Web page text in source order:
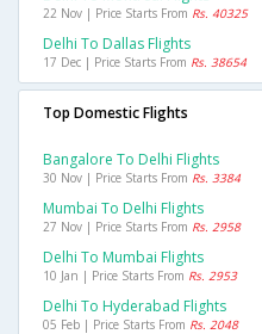
22 Nov | Price Starts From Rs. 40325
Delhi To Dallas Flights
17 Dec | Price Starts From Rs. 38654
Top Domestic Flights
Bangalore To Delhi Flights
30 Nov | Price Starts From Rs. 3384
Mumbai To Delhi Flights
27 Nov | Price Starts From Rs. 2958
Delhi To Mumbai Flights
10 Jan | Price Starts From Rs. 2953
Delhi To Hyderabad Flights
05 Feb | Price Starts From Rs. 2048